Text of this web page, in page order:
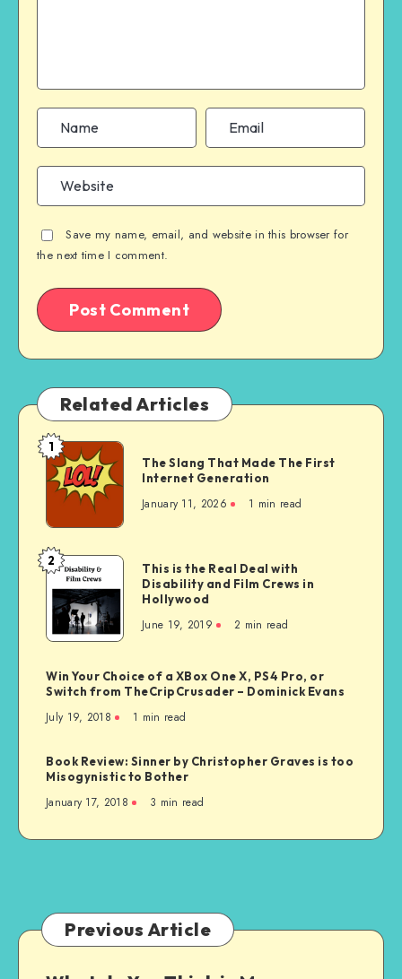
Save my name, email, and website in this browser for
the next time I comment.
Related Articles
The
Slang
That
The
First
Internet
Generation
1
The Slang That Made The First
Internet Generation
January 11, 2026 1 min read
This
is
the
Real
Deal
with
Disability
and
in
2
This is the Real Deal with
Disability and Film Crews in
Hollywood
June 19, 2019 2 min read
Win Your Choice of a XBox One X, PS4 Pro, or
Switch from TheCripCrusader – Dominick Evans
July 19, 2018 1 min read
Book Review: Sinner by Christopher Graves is too
Misogynistic to Bother
January 17, 2018 3 min read
Previous Article